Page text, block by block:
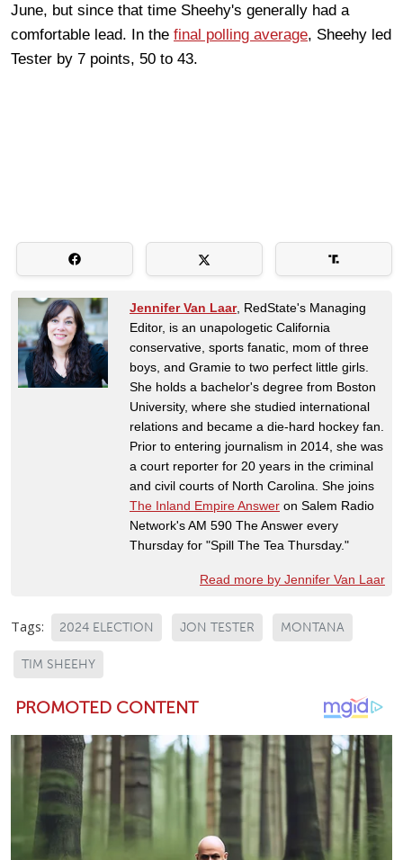
June, but since that time Sheehy's generally had a
comfortable lead. In the final polling average, Sheehy led
Tester by 7 points, 50 to 43.
Jennifer Van Laar, RedState's Managing
Editor, is an unapologetic California
conservative, sports fanatic, mom of three
boys, and Gramie to two perfect little girls.
She holds a bachelor's degree from Boston
University, where she studied international
relations and became a die-hard hockey fan.
Prior to entering journalism in 2014, she was
a court reporter for 20 years in the criminal
and civil courts of North Carolina. She joins
The Inland Empire Answer on Salem Radio
Network's AM 590 The Answer every
Thursday for "Spill The Tea Thursday."
Read more by Jennifer Van Laar
Tags: 2024 ELECTION JON TESTER MONTANA
TIM SHEEHY